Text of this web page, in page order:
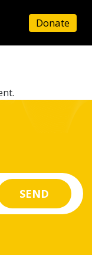
Donate